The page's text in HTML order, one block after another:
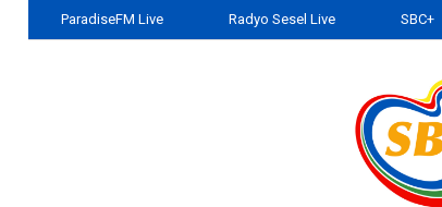
ParadiseFM Live Radyo Sesel Live SBC+